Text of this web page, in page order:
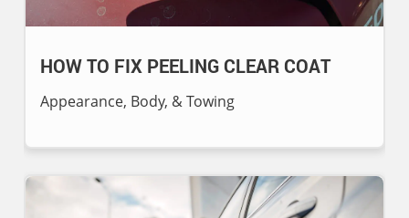
HOW TO FIX PEELING CLEAR COAT
Appearance, Body, & Towing